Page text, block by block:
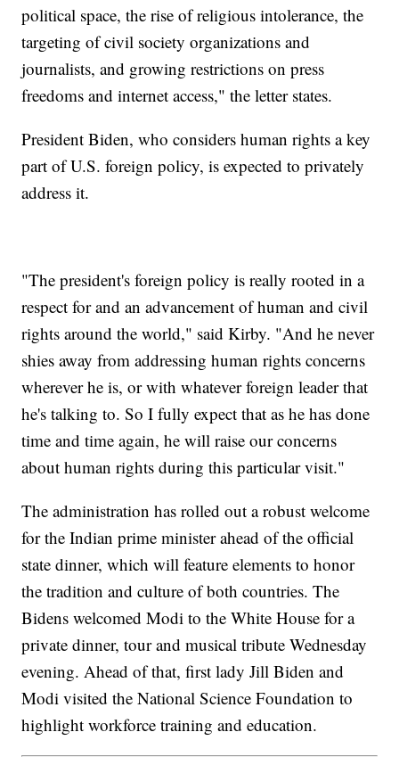
political space, the rise of religious intolerance, the
targeting of civil society organizations and
journalists, and growing restrictions on press
freedoms and internet access," the letter states.
President Biden, who considers human rights a key
part of U.S. foreign policy, is expected to privately
address it.
"The president's foreign policy is really rooted in a
respect for and an advancement of human and civil
rights around the world," said Kirby. "And he never
shies away from addressing human rights concerns
wherever he is, or with whatever foreign leader that
he's talking to. So I fully expect that as he has done
time and time again, he will raise our concerns
about human rights during this particular visit."
The administration has rolled out a robust welcome
for the Indian prime minister ahead of the official
state dinner, which will feature elements to honor
the tradition and culture of both countries. The
Bidens welcomed Modi to the White House for a
private dinner, tour and musical tribute Wednesday
evening. Ahead of that, first lady Jill Biden and
Modi visited the National Science Foundation to
highlight workforce training and education.